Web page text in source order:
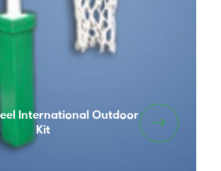
International Outdoor
Kit